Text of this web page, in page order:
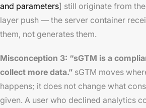
and parameters] still originate from
layer push — the server container
them, not generates them.
Misconception 3: “sGTM is a
collect more data.” sGTM moves
happens; it does not change what
given. A user who declined analytics